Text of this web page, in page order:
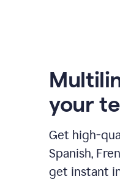
your
Get high-
Spanish,
get instant